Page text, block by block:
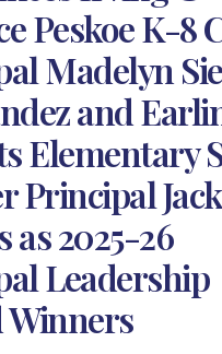
Peskoe K-8
Madelyn
and
Elementary
Principal
as 2025-26
Leadership